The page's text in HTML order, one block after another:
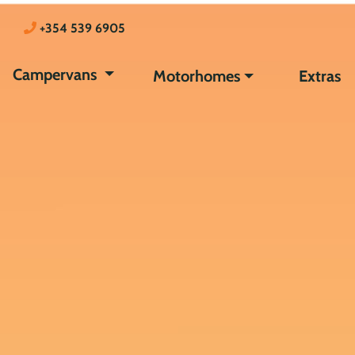
+354 539 6905
Campervans Motorhomes Extras